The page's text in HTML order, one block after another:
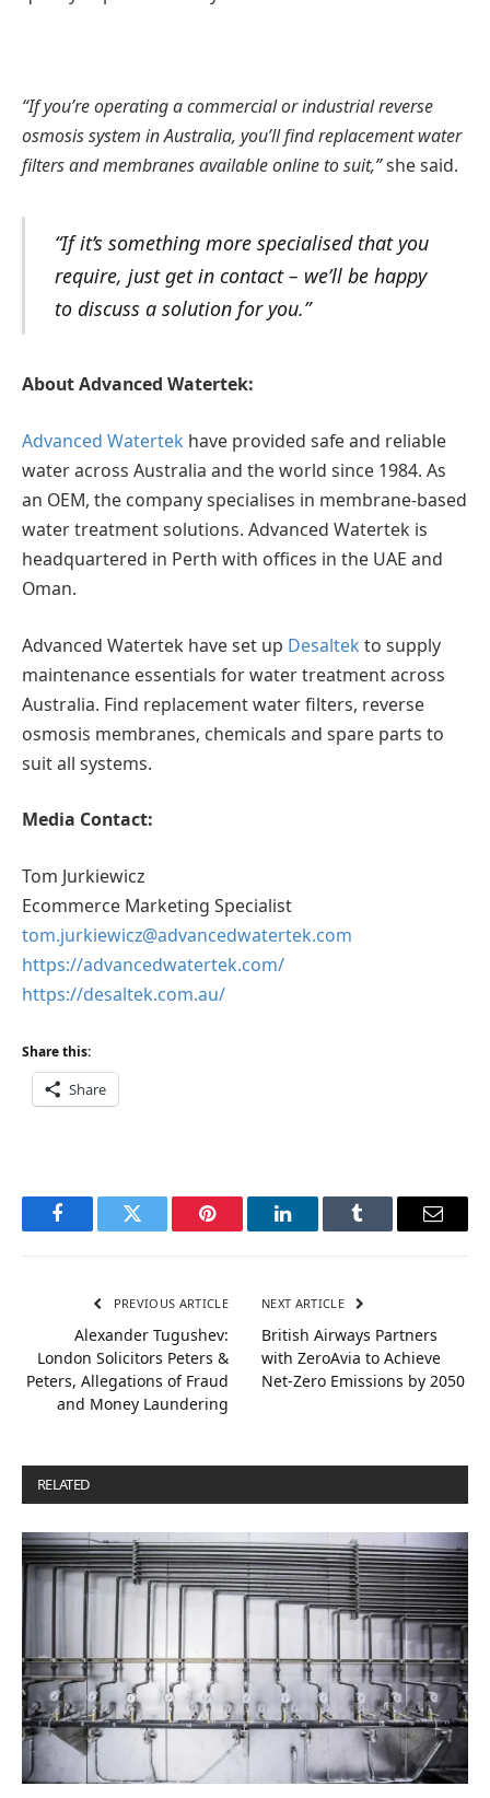
“If you’re operating a commercial or industrial reverse
osmosis system in Australia, you’ll find replacement water
filters and membranes available online to suit,”she said.
“If it’s something more specialised that you
require, just get in contact – we’ll be happy
to discuss a solution for you.”
About Advanced Watertek:
Advanced Watertek have provided safe and reliable
water across Australia and the world since 1984. As
an OEM, the company specialises in membrane-based
water treatment solutions. Advanced Watertek is
headquartered in Perth with offices in the UAE and
Oman.
Advanced Watertek have set up Desaltek to supply
maintenance essentials for water treatment across
Australia. Find replacement water filters, reverse
osmosis membranes, chemicals and spare parts to
suit all systems.
Media Contact:
Tom Jurkiewicz
Ecommerce Marketing Specialist
tom.jurkiewicz@advancedwatertek.com
https://advancedwatertek.com/
https://desaltek.com.au/
Share this:
Share
FacebookTwitter Pinterest LinkedInTumblr Email
PREVIOUS ARTICLE
Alexander Tugushev:
London Solicitors Peters &
Peters, Allegations of Fraud
and Money Laundering
NEXT ARTICLE
British Airways Partners
with ZeroAvia to Achieve
Net-Zero Emissions by 2050
RELATED